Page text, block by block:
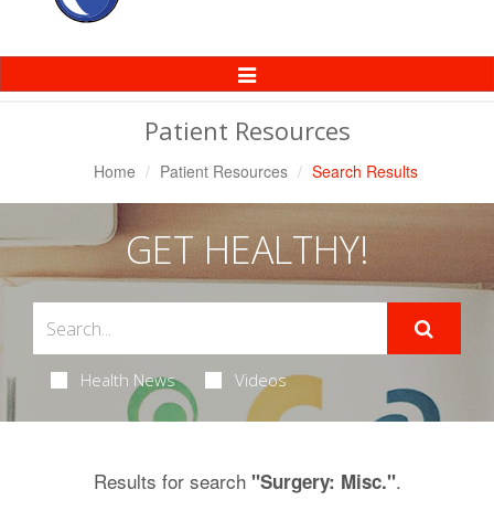
Toggle
Navigation
Patient Resources
Home Patient Resources Search Results
GET HEALTHY!
Health News Videos
Results for search "Surgery: Misc.".